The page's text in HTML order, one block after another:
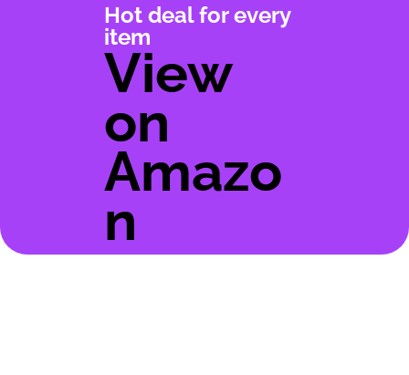
Hot deal for every
item
View
on
Amazo
n